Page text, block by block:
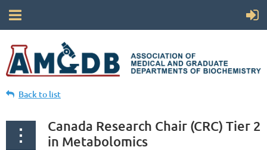
Back to list
Canada Research Chair (CRC) Tier 2
in Metabolomics